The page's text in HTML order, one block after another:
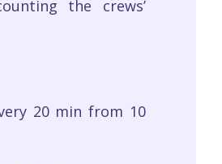
the crews’
20 min from 10